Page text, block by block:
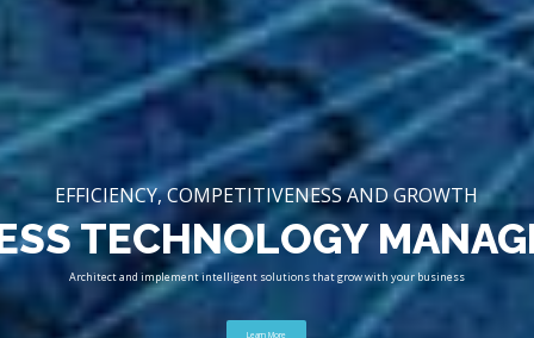
EFFICIENCY, COMPETITIVENESS AND GROWTH
TECHNOLOGY
Architect and implement intelligent solutions that grow with your business
Learn More